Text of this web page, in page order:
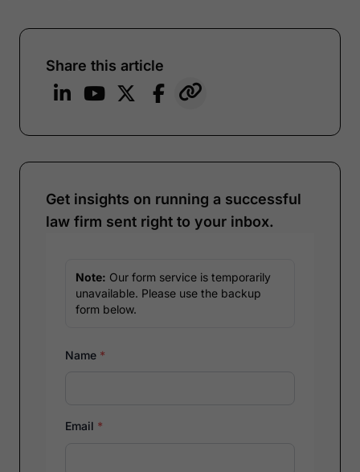
Share this article
Get insights on running a successful
law firm sent right to your inbox.
Note: Our form service is temporarily
unavailable. Please use the backup
form below.
Name *
Email *